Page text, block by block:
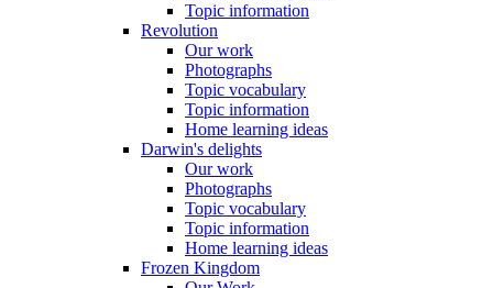
Topic information
Revolution
Our work
Photographs
Topic vocabulary
Topic information
Home learning ideas
Darwin's delights
Our work
Photographs
Topic vocabulary
Topic information
Home learning ideas
Frozen Kingdom